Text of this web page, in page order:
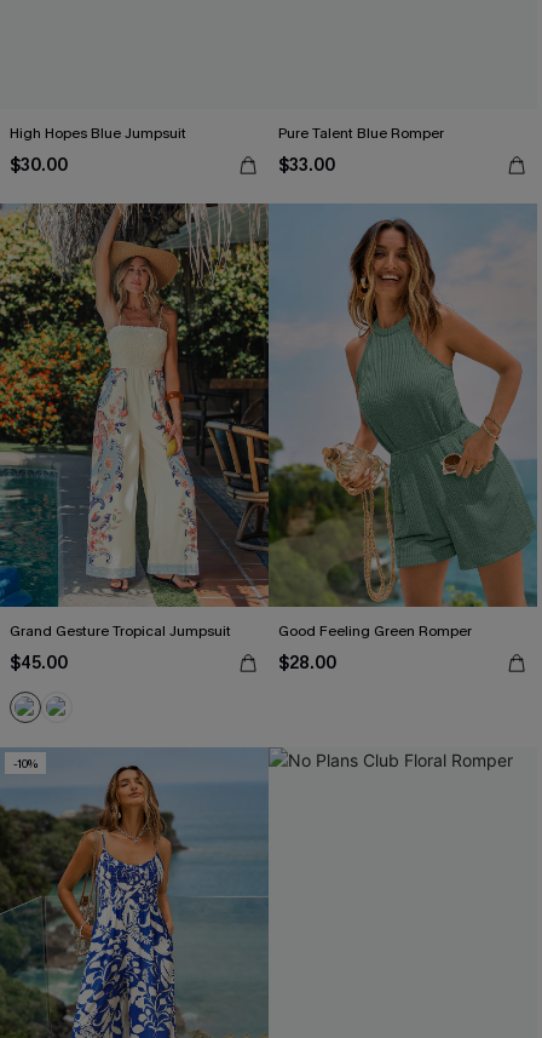
High Hopes Blue Jumpsuit
$30.00
Pure Talent Blue Romper
$33.00
Grand Gesture Tropical Jumpsuit
$45.00
Good Feeling Green Romper
$28.00
-10%